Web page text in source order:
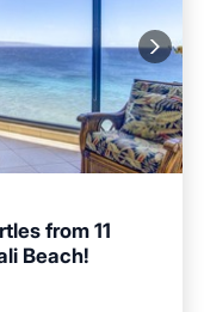
from 11
Beach!